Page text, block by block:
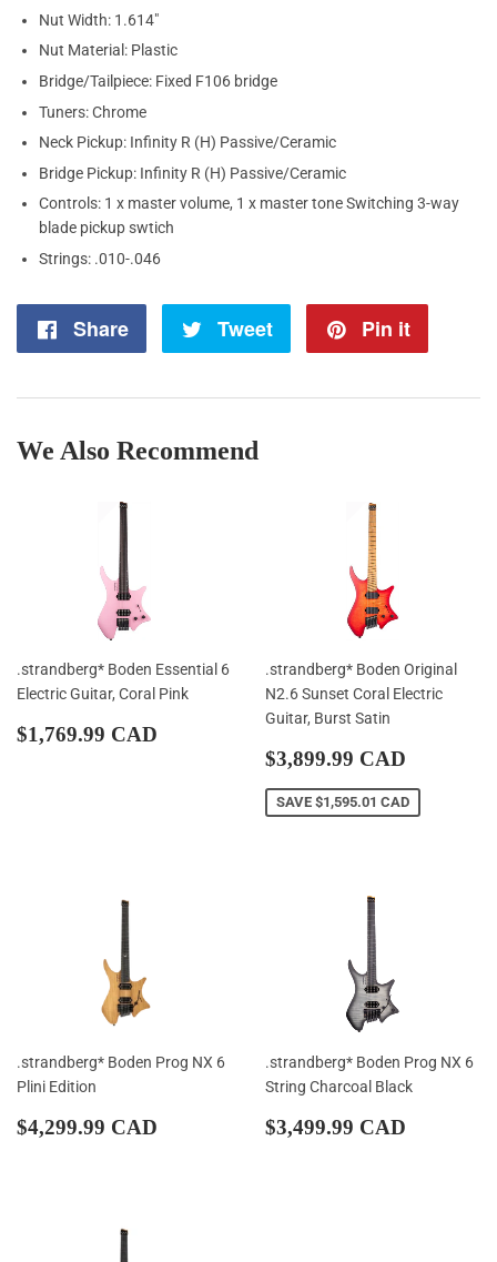
Nut Width: 1.614"
Nut Material: Plastic
Bridge/Tailpiece: Fixed F106 bridge
Tuners: Chrome
Neck Pickup: Infinity R (H) Passive/Ceramic
Bridge Pickup: Infinity R (H) Passive/Ceramic
Controls: 1 x master volume, 1 x master tone Switching 3-way
blade pickup swtich
Strings: .010-.046
Share
Share
Tweet
Tweet
Pin it
We Also Recommend
.strandberg* Boden Essential 6
Electric Guitar, Coral Pink
Regular
$1,769.99 CAD
.strandberg* Boden Original
N2.6 Sunset Coral Electric
Guitar, Burst Satin
Sale
price
$3,899.99 CAD
CAD
SAVE $1,595.01 CAD
.strandberg* Boden Prog NX 6
Plini Edition
Regular
$4,299.99 CAD
.strandberg* Boden Prog NX 6
String Charcoal Black
Regular
$3,499.99 CAD